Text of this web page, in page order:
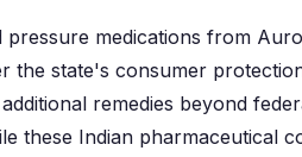
medications from
the state's consumer
remedies beyond
these Indian pharmaceutical